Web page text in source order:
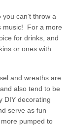
can’t throw a
music! For a more
for drinks, and
or ones with
and wreaths are
also tend to be
DIY decorating
serve as fun
pumped to